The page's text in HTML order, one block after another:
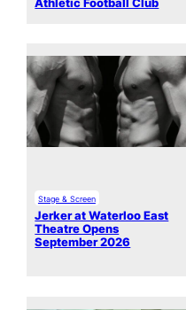
Athletic Football Club
Stage & Screen
Jerker at Waterloo East
Theatre Opens
September 2026